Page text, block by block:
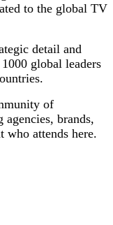
to the global TV
detail and
global leaders
of
agencies, brands,
who attends here.